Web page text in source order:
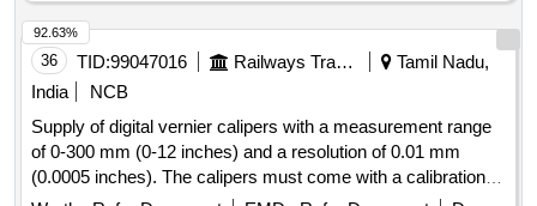
36 TID:99047016 Railways Transport Services
Tamil Nadu,
India
NCB
Supply of digital vernier calipers with a measurement range
of 0-300 mm (0-12 inches) and a resolution of 0.01 mm
(0.0005 inches). The calipers must come with a calibration
92.63%